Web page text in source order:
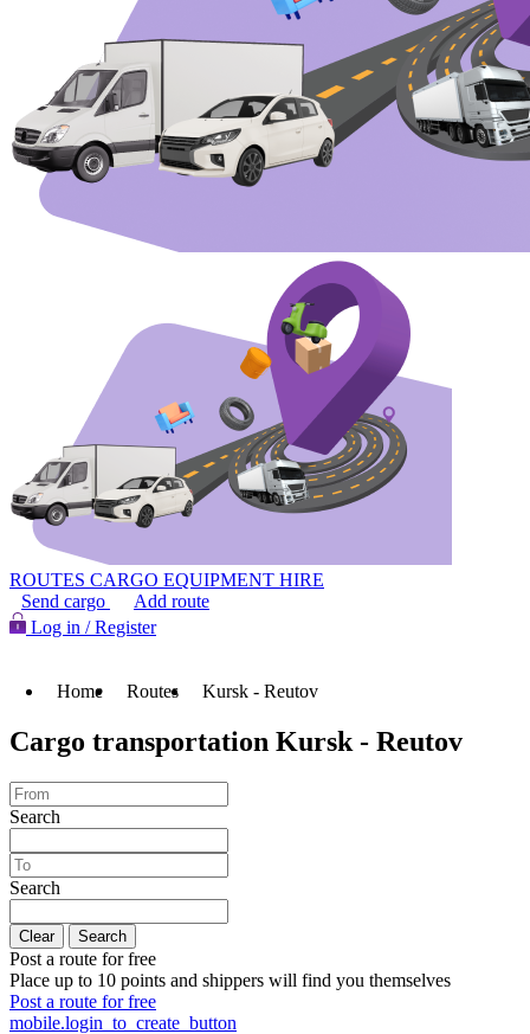
ROUTES CARGO EQUIPMENT HIRE
Send cargo
Add route
Log in / Register
Home Routes Kursk - Reutov
Cargo transportation Kursk - Reutov
Search
Search
Clear Search
Post a route for free
Place up to 10 points and shippers will find you themselves
Post a route for free
mobile.login_to_create_button